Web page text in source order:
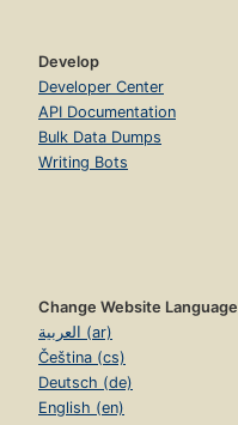
Develop
Developer Center
API Documentation
Bulk Data Dumps
Writing Bots
Change Website Language
العربية (ar)
Čeština (cs)
Deutsch (de)
English (en)